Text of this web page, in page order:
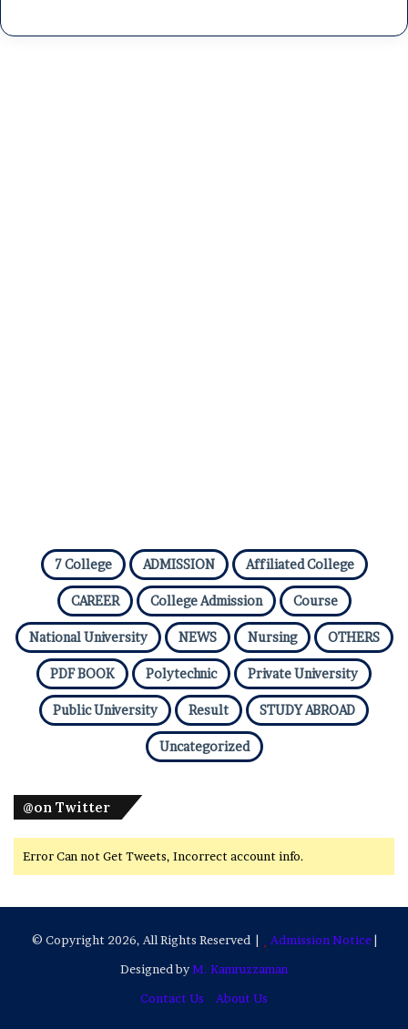
7 College ADMISSION Affiliated College
CAREER College Admission Course
National University NEWS Nursing OTHERS
PDF BOOK Polytechnic Private University
Public University Result STUDY ABROAD
Uncategorized
@on Twitter
Error Can not Get Tweets, Incorrect account info.
© Copyright 2026, All Rights Reserved | Admission Notice|
Designed byM. Kamruzzaman
Contact Us
About Us